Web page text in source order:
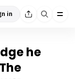
in
he